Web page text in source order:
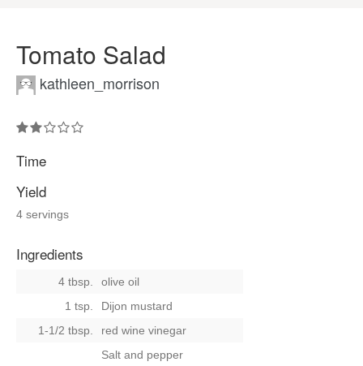
Tomato Salad
kathleen_morrison
Time
Yield
4 servings
Ingredients
4 tbsp.
olive oil
1 tsp.
Dijon mustard
1-1/2 tbsp.
red wine vinegar
Salt and pepper